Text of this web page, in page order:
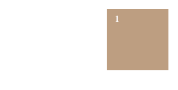
1